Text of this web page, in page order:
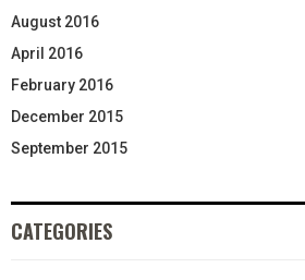
August 2016
April 2016
February 2016
December 2015
September 2015
CATEGORIES